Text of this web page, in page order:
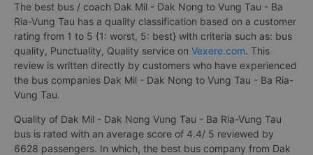
The best bus / coach Dak Mil - Dak Nong to Vung Tau - Ba
Ria-Vung Tau has a quality classification based on a customer
rating from 1 to 5 {1: worst, 5: best} with criteria such as: bus
quality, Punctuality, Quality service on Vexere.com. This
review is written directly by customers who have experienced
the bus companies Dak Mil - Dak Nong to Vung Tau - Ba Ria-
Vung Tau.
Quality of Dak Mil - Dak Nong Vung Tau - Ba Ria-Vung Tau
bus is rated with an average score of 4.4/ 5 reviewed by
6628 passengers. In which, the best bus company from Dak